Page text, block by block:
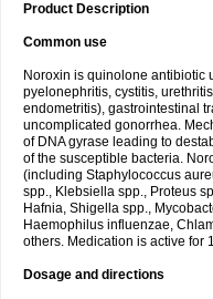
Product Description
Common use
Noroxin is quinolone antibiotic
pyelonephritis, cystitis,
endometritis), gastrointestinal
uncomplicated gonorrhea.
of DNA gyrase leading to
of the susceptible bacteria.
(including Staphylococcus
spp., Klebsiella spp., Proteus
Hafnia, Shigella spp.,
Haemophilus influenzae,
others. Medication is active for
Dosage and directions